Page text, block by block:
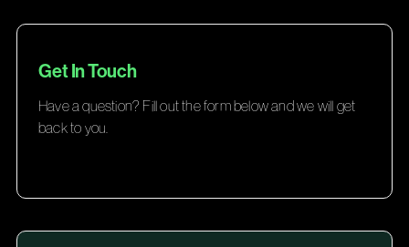
Get In Touch
Have a question? Fill out the form below and we will get
back to you.